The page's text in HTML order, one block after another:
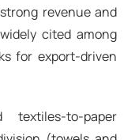
revenue and
cited among
for export-driven
to-paper